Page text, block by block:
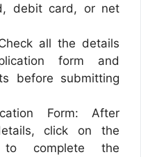
debit card, or net
all the details
form and
before submitting
Form: After
click on the
to complete the